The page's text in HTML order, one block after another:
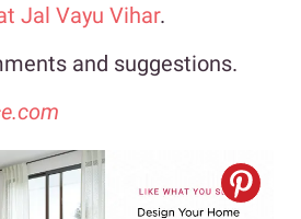
Jal Vayu Vihar.
and suggestions.